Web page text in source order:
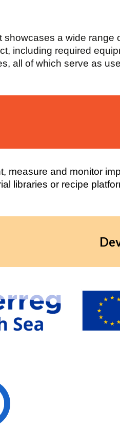
showcases a wide
including required
all of which serve as
measure and monitor
libraries or recipe